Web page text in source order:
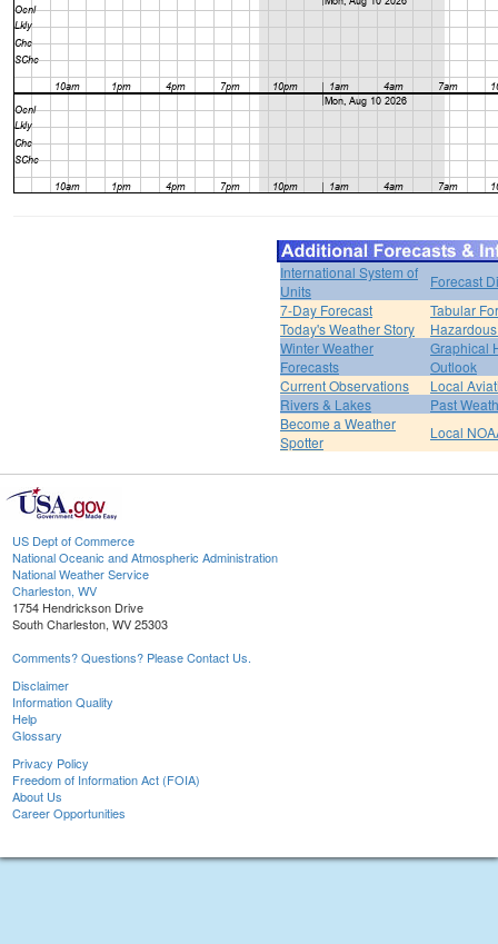
International System of
Units
Forecast
7-Day Forecast
Tabular
Today's Weather Story
Winter Weather
Forecasts
Graphical
Outlook
Current Observations
Local
Rivers & Lakes
Past
Become a Weather
Spotter
Local
US Dept of Commerce
National Oceanic and Atmospheric Administration
National Weather Service
Charleston, WV
1754 Hendrickson Drive
South Charleston, WV 25303
Comments? Questions? Please Contact Us.
Disclaimer
Information Quality
Help
Glossary
Privacy Policy
Freedom of Information Act (FOIA)
About Us
Career Opportunities